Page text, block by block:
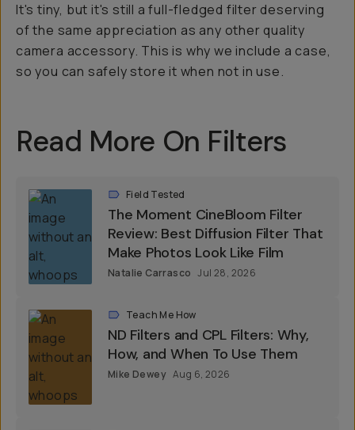
It's tiny, but it's still a full-fledged filter deserving
of the same appreciation as any other quality
camera accessory. This is why we include a case,
so you can safely store it when not in use.
Read More On Filters
Field Tested
The Moment CineBloom Filter
Review: Best Diffusion Filter That
Make Photos Look Like Film
Natalie Carrasco Jul 28, 2026
Teach Me How
ND Filters and CPL Filters: Why,
How, and When To Use Them
Mike Dewey Aug 6, 2026